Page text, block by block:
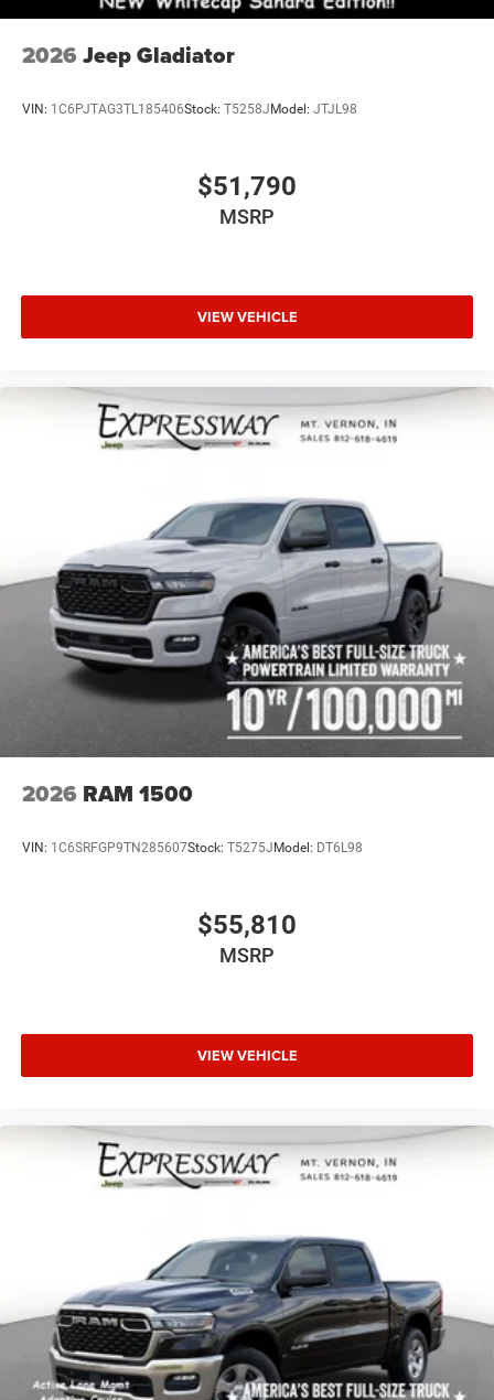
2026 Jeep Gladiator
VIN: 1C6PJTAG3TL185406Stock: T5258J Model: JTJL98
$51,790
MSRP
VIEW VEHICLE
2026 RAM 1500
VIN: 1C6SRFGP9TN285607Stock: T5275J Model: DT6L98
$55,810
MSRP
VIEW VEHICLE